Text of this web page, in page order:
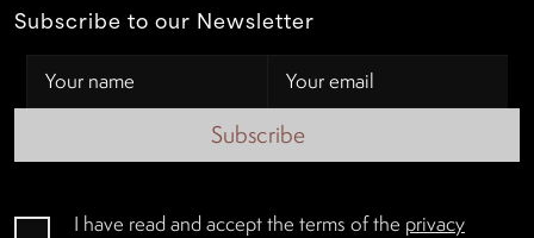
Subscribe to our Newsletter
Subscribe
I have read and accept the terms of the privacy